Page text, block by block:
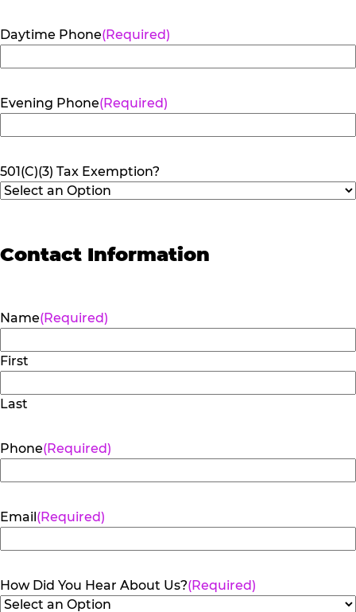
Daytime Phone(Required)
Evening Phone(Required)
501(C)(3) Tax Exemption?
Contact Information
Name(Required)
First
Last
Phone(Required)
Email(Required)
How Did You Hear About Us?(Required)